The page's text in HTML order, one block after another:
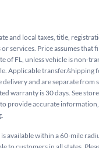
and local taxes, title,
services. Price assumes that
of FL, unless vehicle is non-
Applicable transfer/shipping
delivery and are separate from
warranty is 30 days. See
provide accurate
available within a 60-mile